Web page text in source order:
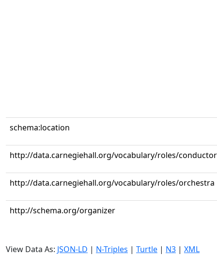
schema:location
http://data.carnegiehall.org/vocabulary/roles/conductor
http://data.carnegiehall.org/vocabulary/roles/orchestra
http://schema.org/organizer
View Data As: JSON-LD | N-Triples | Turtle | N3 | XML